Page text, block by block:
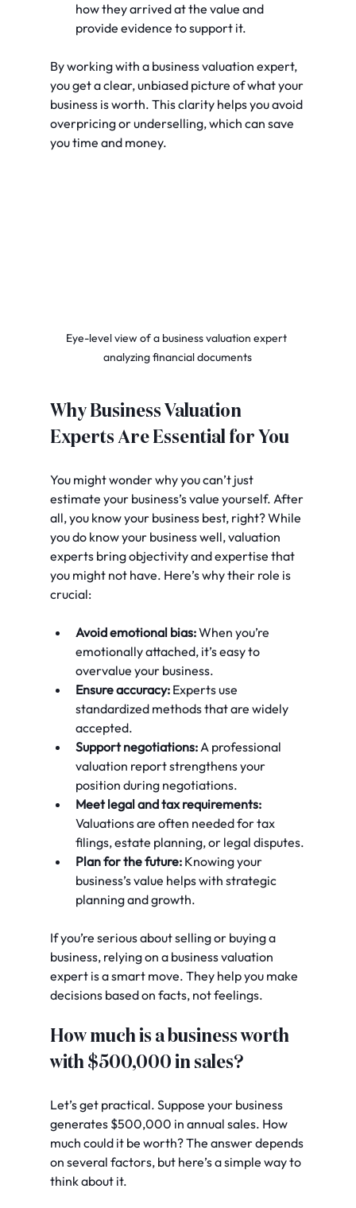
how they arrived at the value and
provide evidence to support it.
By working with a business valuation expert,
you get a clear, unbiased picture of what your
business is worth. This clarity helps you avoid
overpricing or underselling, which can save
you time and money.
Eye-level view of a business valuation expert
analyzing financial documents
Why Business Valuation
Experts Are Essential for You
You might wonder why you can’t just
estimate your business’s value yourself. After
all, you know your business best, right? While
you do know your business well, valuation
experts bring objectivity and expertise that
you might not have. Here’s why their role is
crucial:
Avoid emotional bias: When you’re
emotionally attached, it’s easy to
overvalue your business.
Ensure accuracy: Experts use
standardized methods that are widely
accepted.
Support negotiations: A professional
valuation report strengthens your
position during negotiations.
Meet legal and tax requirements:
Valuations are often needed for tax
filings, estate planning, or legal disputes.
Plan for the future: Knowing your
business’s value helps with strategic
planning and growth.
If you’re serious about selling or buying a
business, relying on a business valuation
expert is a smart move. They help you make
decisions based on facts, not feelings.
How much is a business worth
with $500,000 in sales?
Let’s get practical. Suppose your business
generates $500,000 in annual sales. How
much could it be worth? The answer depends
on several factors, but here’s a simple way to
think about it.